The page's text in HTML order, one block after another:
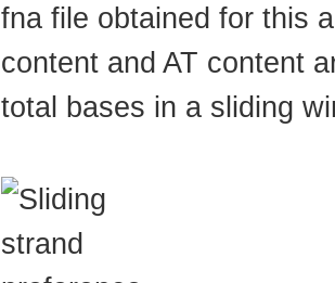
fna file obtained for this
content and AT content
total bases in a sliding